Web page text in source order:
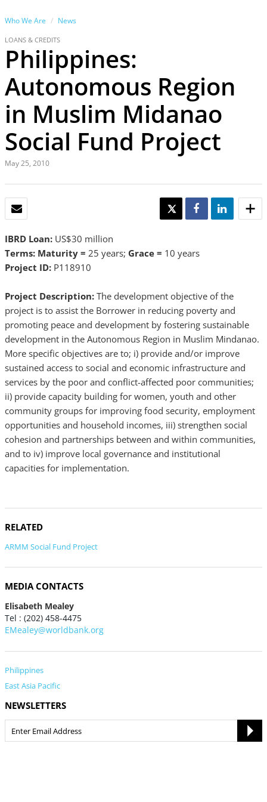
Who We Are News
LOANS & CREDITS
Philippines:
Autonomous Region
in Muslim Midanao
Social Fund Project
May 25, 2010
TWEET SHARE SHARE
IBRD Loan: US$30 million
Terms: Maturity = 25 years; Grace = 10 years
Project ID: P118910
Project Description: The development objective of the
project is to assist the Borrower in reducing poverty and
promoting peace and development by fostering sustainable
development in the Autonomous Region in Muslim Mindanao.
More specific objectives are to; i) provide and/or improve
sustained access to social and economic infrastructure and
services by the poor and conflict-affected poor communities;
ii) provide capacity building for women, youth and other
community groups for improving food security, employment
opportunities and household incomes, iii) strengthen social
cohesion and partnerships between and within communities,
and to iv) improve local governance and institutional
capacities for implementation.
RELATED
ARMM Social Fund Project
MEDIA CONTACTS
Elisabeth Mealey
Tel : (202) 458-4475
EMealey@worldbank.org
Philippines
East Asia Pacific
NEWSLETTERS